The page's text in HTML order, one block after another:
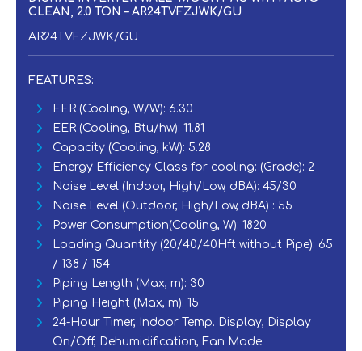
CLEAN, 2.0 TON – AR24TVFZJWK/GU
AR24TVFZJWK/GU
FEATURES:
EER (Cooling, W/W): 6.30
EER (Cooling, Btu/hw): 11.81
Capacity (Cooling, kW): 5.28
Energy Efficiency Class for cooling: (Grade): 2
Noise Level (Indoor, High/Low, dBA): 45/30‎
Noise Level (Outdoor, High/Low, dBA) : 55
Power Consumption(Cooling, W): 1820
Loading Quantity (20/40/40Hft without Pipe): 65
/ 138 / 154
Piping Length (Max, m): 30
Piping Height (Max, m): 15
‎24-Hour Timer, Indoor Temp. Display, Display
On/Off, Dehumidification, Fan Mode